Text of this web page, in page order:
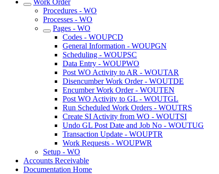
Work Order
Procedures - WO
Processes - WO
Pages - WO
Codes - WOUPCD
General Information - WOUPGN
Scheduling - WOUPSC
Data Entry - WOUPWO
Post WO Activity to AR - WOUTAR
Disencumber Work Order - WOUTDE
Encumber Work Order - WOUTEN
Post WO Activity to GL - WOUTGL
Run Scheduled Work Orders - WOUTRS
Create SI Activity from WO - WOUTSI
Undo GL Post Date and Job No - WOUTUG
Transaction Update - WOUPTR
Work Requests - WOUPWR
Setup - WO
Accounts Receivable
Documentation Home